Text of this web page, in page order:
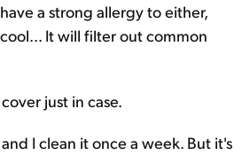
a strong allergy to either,
It will filter out common
just in case.
I clean it once a week. But it's